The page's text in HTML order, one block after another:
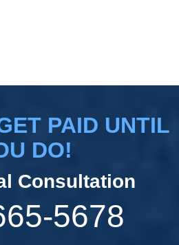
PAID UNTIL
DO!
Consultation
5678